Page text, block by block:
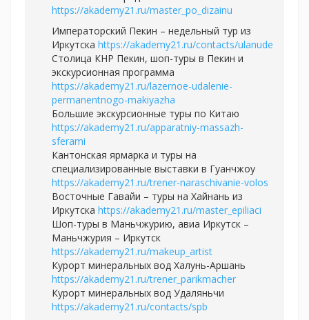
https://akademy21.ru/master_po_dizainu
Императорский Пекин – недельный тур из
Иркутска https://akademy21.ru/contacts/ulanude
Столица КНР Пекин, шоп-туры в Пекин и
экскурсионная программа
https://akademy21.ru/lazernoe-udalenie-
permanentnogo-makiyazha
Большие экскурсионные туры по Китаю
https://akademy21.ru/apparatniy-massazh-
sferami
Кантонская ярмарка и туры на
специализированные выставки в Гуанчжоу
https://akademy21.ru/trener-naraschivanie-volos
Восточные Гавайи – туры на Хайнань из
Иркутска https://akademy21.ru/master_epiliaci
Шоп-туры в Маньчжурию, авиа Иркутск –
Маньчжурия – Иркутск
https://akademy21.ru/makeup_artist
Курорт минеральных вод Халунь-Аршань
https://akademy21.ru/trener_parikmacher
Курорт минеральных вод Удаляньчи
https://akademy21.ru/contacts/spb